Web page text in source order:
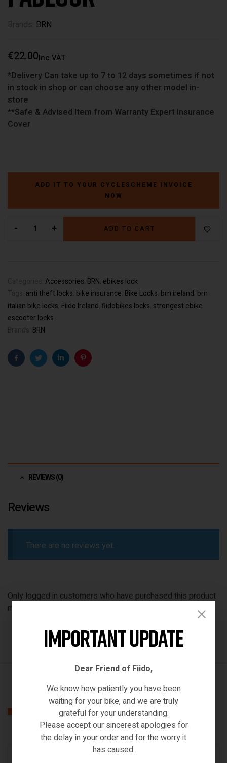
BRN
€22.00Inc VAT
*Delivery Can take up to 7 to 12 days sometimes if not
in stock in shop or can choose any other model in-
store
**Safe & Advised Item from Warranty Expert Insurance
Cover
ADD IT TO YOUR CYCLESCHEME INVOICE
NOW
- + ADD TO CART
Accessories BRN ebikes lock
anti theft locks bike insurance Bike Locks brn ireland brn
italian bike locks Fiido Ireland fiidobikes locks strongest ebike
escooter locks
BRN
FacebookTwitterLinkedinPinterest
REVIEWS (0)
Reviews
There are no reviews yet.
Only logged in customers who have purchased this product
may leave a review.
Related products
Important Update
Dear Friend of Fiido,
We know how patiently you have been
waiting for your bike, and we are truly
grateful for your understanding.
Please accept our sincerest apologies for
the delay in your order and for the worry it
has caused.